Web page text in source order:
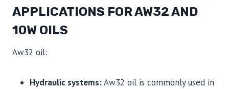
APPLICATIONS FOR AW32 AND
10W OILS
Aw32 oil:
Hydraulic systems:Aw32 oil is commonly used in